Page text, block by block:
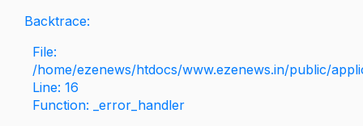
Backtrace:
File:
/home/ezenews/htdocs/www.ezenews.in/public/
Line: 16
Function: _error_handler